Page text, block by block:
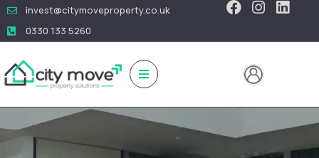
invest@citymoveproperty.co.uk
0330 133 5260